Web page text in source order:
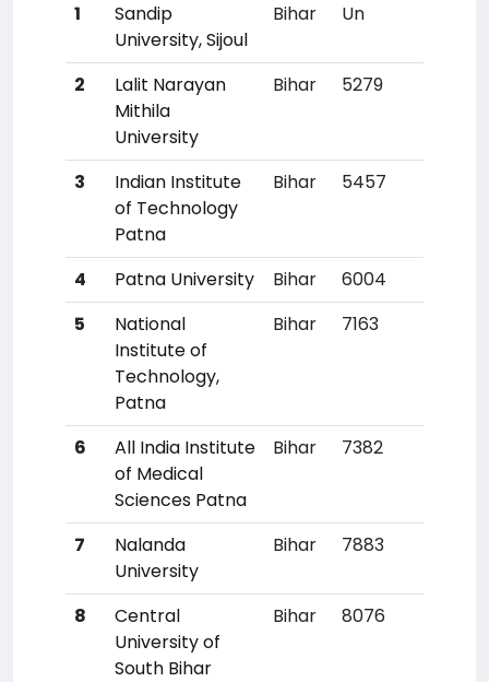
1
Sandip
University, Sijoul
Bihar Un
2
Lalit Narayan
Mithila
University
Bihar 5279
3
Indian Institute
of Technology
Patna
Bihar 5457
4 Patna University Bihar 6004
5
National
Institute of
Technology,
Patna
Bihar 7163
6
All India Institute
of Medical
Sciences Patna
Bihar 7382
7
Nalanda
University
Bihar 7883
8
Central
University of
South Bihar
Bihar 8076